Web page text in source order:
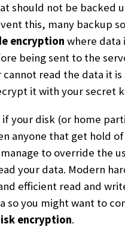
should not be backed
this, many backup
encryption where data
being sent to the
cannot read the data it
it with your secret
if your disk (or home
anyone that get hold
to override the
your data. Modern
efficient read and
so you might want to
encryption.